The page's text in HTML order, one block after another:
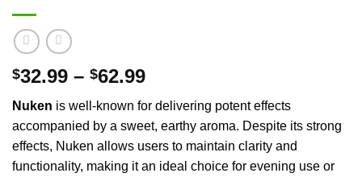
$32.99 – $62.99
Nuken is well-known for delivering potent effects
accompanied by a sweet, earthy aroma. Despite its strong
effects, Nuken allows users to maintain clarity and
functionality, making it an ideal choice for evening use or